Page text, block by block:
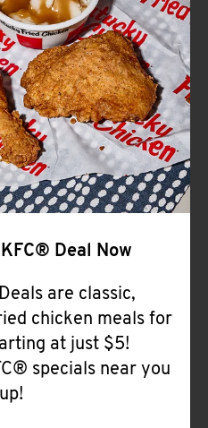
CLICK TO EXPAND OR COLLAPSE
MORE
Help
Deal Now
are classic,
chicken meals for
at just $5!
specials near you